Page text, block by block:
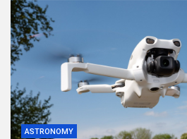
ASTRONOMY